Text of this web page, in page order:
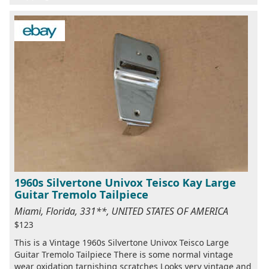
1960s Silvertone Univox Teisco Kay Large
Guitar Tremolo Tailpiece
Miami, Florida, 331**, UNITED STATES OF AMERICA
$123
This is a Vintage 1960s Silvertone Univox Teisco Large
Guitar Tremolo Tailpiece There is some normal vintage
wear oxidation tarnishing scratches Looks very vintage and